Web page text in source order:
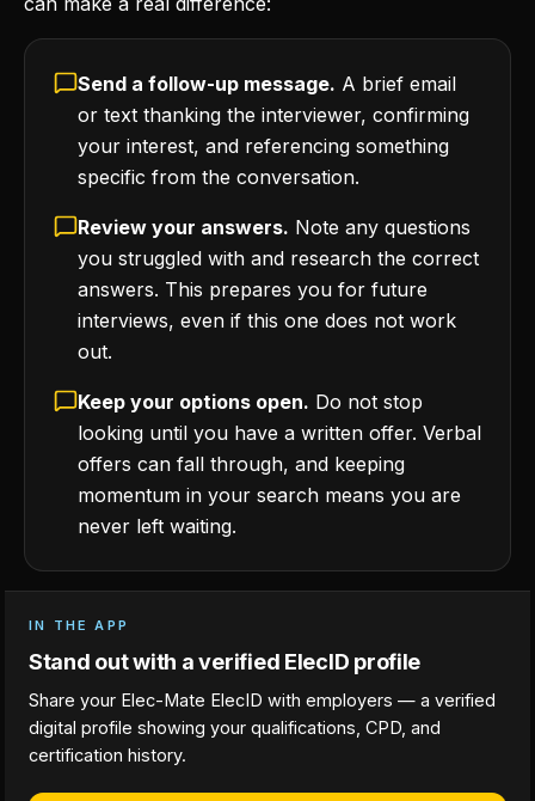
Send a follow-up message. A brief email
or text thanking the interviewer, confirming
your interest, and referencing something
specific from the conversation.
Review your answers. Note any questions
you struggled with and research the correct
answers. This prepares you for future
interviews, even if this one does not work
out.
Keep your options open. Do not stop
looking until you have a written offer. Verbal
offers can fall through, and keeping
momentum in your search means you are
never left waiting.
IN THE APP
Stand out with a verified ElecID profile
Share your Elec-Mate ElecID with employers — a verified
digital profile showing your qualifications, CPD, and
certification history.